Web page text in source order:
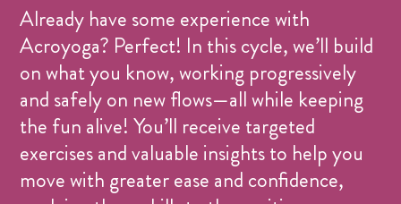
Already have some experience with
Acroyoga? Perfect! In this cycle, we’ll build
on what you know, working progressively
and safely on new flows—all while keeping
the fun alive! You’ll receive targeted
exercises and valuable insights to help you
move with greater ease and confidence,